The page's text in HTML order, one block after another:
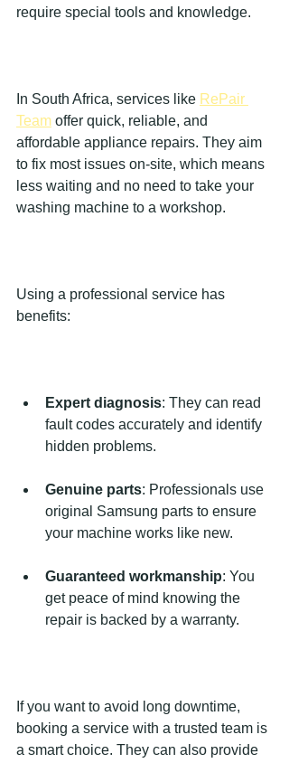
require special tools and knowledge.
In South Africa, services like RePair
Team offer quick, reliable, and
affordable appliance repairs. They aim
to fix most issues on-site, which means
less waiting and no need to take your
washing machine to a workshop.
Using a professional service has
benefits:
Expert diagnosis: They can read
fault codes accurately and identify
hidden problems.
Genuine parts: Professionals use
original Samsung parts to ensure
your machine works like new.
Guaranteed workmanship: You
get peace of mind knowing the
repair is backed by a warranty.
If you want to avoid long downtime,
booking a service with a trusted team is
a smart choice. They can also provide